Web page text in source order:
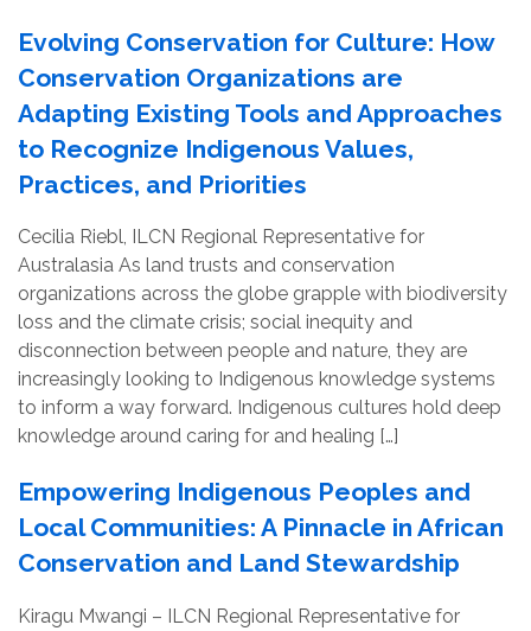
Subscribe
Evolving Conservation for Culture: How
Conservation Organizations are
Adapting Existing Tools and Approaches
to Recognize Indigenous Values,
Practices, and Priorities
Cecilia Riebl, ILCN Regional Representative for
Australasia As land trusts and conservation
organizations across the globe grapple with biodiversity
loss and the climate crisis; social inequity and
disconnection between people and nature, they are
increasingly looking to Indigenous knowledge systems
to inform a way forward. Indigenous cultures hold deep
knowledge around caring for and healing […]
Empowering Indigenous Peoples and
Local Communities: A Pinnacle in African
Conservation and Land Stewardship
Kiragu Mwangi – ILCN Regional Representative for